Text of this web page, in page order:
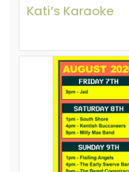
Kati’s Karaoke